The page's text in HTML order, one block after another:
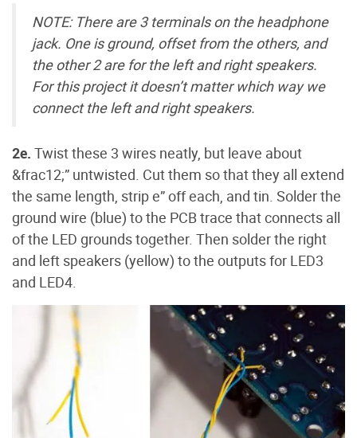
NOTE: There are 3 terminals on the headphone
jack. One is ground, offset from the others, and
the other 2 are for the left and right speakers.
For this project it doesn’t matter which way we
connect the left and right speakers.
2e. Twist these 3 wires neatly, but leave about
&frac12;” untwisted. Cut them so that they all extend
the same length, strip e” off each, and tin. Solder the
ground wire (blue) to the PCB trace that connects all
of the LED grounds together. Then solder the right
and left speakers (yellow) to the outputs for LED3
and LED4.